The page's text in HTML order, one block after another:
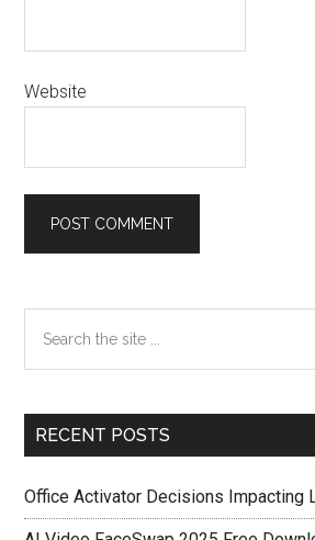
Website
Primary
Sidebar
the
RECENT POSTS
Office Activator Decisions Impacting